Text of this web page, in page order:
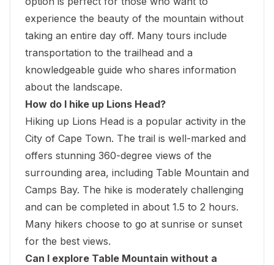
experience the beauty of the mountain without
taking an entire day off. Many tours include
transportation to the trailhead and a
knowledgeable guide who shares information
about the landscape.
How do I hike up Lions Head?
Hiking up Lions Head is a popular activity in the
City of Cape Town. The trail is well-marked and
offers stunning 360-degree views of the
surrounding area, including Table Mountain and
Camps Bay. The hike is moderately challenging
and can be completed in about 1.5 to 2 hours.
Many hikers choose to go at sunrise or sunset
for the best views.
Can I explore Table Mountain without a